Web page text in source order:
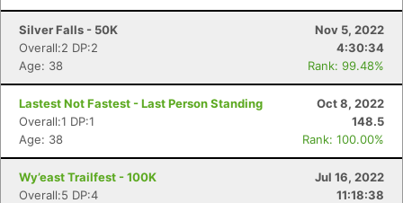
Silver Falls - 50K
Nov 5, 2022
Overall:2 DP:2
4:30:34
Age: 38
Rank: 99.48%
Lastest Not Fastest - Last Person Standing
Oct 8, 2022
Overall:1 DP:1
148.5
Age: 38
Rank: 100.00%
Wy’east Trailfest - 100K
Jul 16, 2022
Overall:5 DP:4
11:18:38